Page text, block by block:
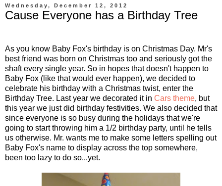
Wednesday, December 12, 2012
Cause Everyone has a Birthday Tree
As you know Baby Fox's birthday is on Christmas Day. Mr's
best friend was born on Christmas too and seriously got the
shaft every single year. So in hopes that doesn't happen to
Baby Fox (like that would ever happen), we decided to
celebrate his birthday with a Christmas twist, enter the
Birthday Tree. Last year we decorated it in Cars theme, but
this year we just did birthday festivities. We also decided that
since everyone is so busy during the holidays that we're
going to start throwing him a 1/2 birthday party, until he tells
us otherwise. Mr. wants me to make some letters spelling out
Baby Fox's name to display across the top somewhere,
been too lazy to do so...yet.